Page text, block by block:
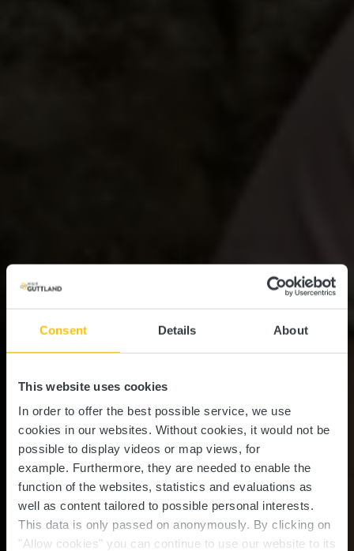
Consent Details About
This website uses cookies
In order to offer the best possible service, we use
cookies in our websites. Without cookies, it would not be
possible to display videos or map views, for
example. Furthermore, they are needed to enable the
function of the websites, statistics and evaluations as
well as content tailored to possible personal interests.
This data is only passed on anonymously. By clicking on
"Allow cookies" you can continue to use our website to its